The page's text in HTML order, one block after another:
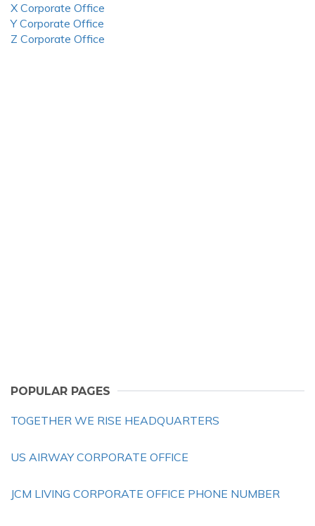
X Corporate Office
Y Corporate Office
Z Corporate Office
POPULAR PAGES
TOGETHER WE RISE HEADQUARTERS
US AIRWAY CORPORATE OFFICE
JCM LIVING CORPORATE OFFICE PHONE NUMBER